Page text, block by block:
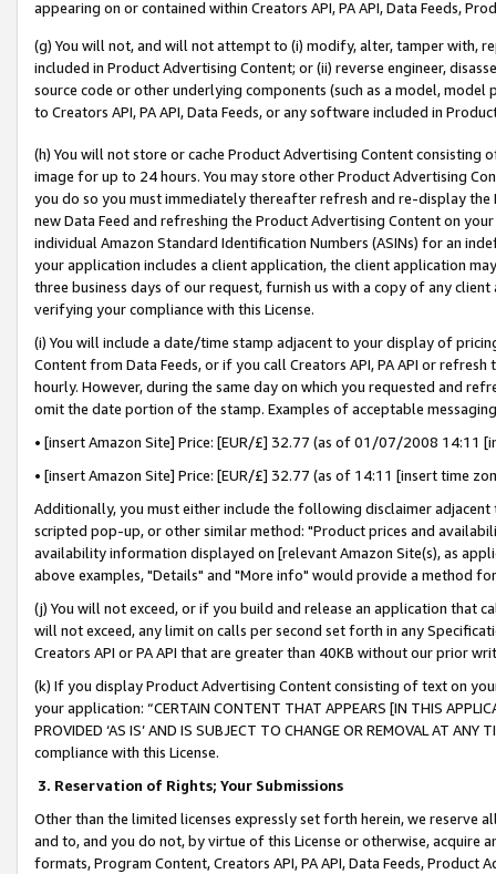
appearing on or contained within Creators API, PA API, Data Feeds,
(g) You will not, and will not attempt to (i) modify, alter, tamper with,
included in Product Advertising Content; or (ii) reverse engineer,
source code or other underlying components (such as a model,
to Creators API, PA API, Data Feeds, or any software included in
(h) You will not store or cache Product Advertising Content
image for up to 24 hours. You may store other Product Advertising
you do so you must immediately thereafter refresh and re-display the
new Data Feed and refreshing the Product Advertising Content on
individual Amazon Standard Identification Numbers (ASINs) for an
your application includes a client application, the client application
three business days of our request, furnish us with a copy of any
verifying your compliance with this License.
(i) You will include a date/time stamp adjacent to your display of
Content from Data Feeds, or if you call Creators API, PA API or
hourly. However, during the same day on which you requested and
omit the date portion of the stamp. Examples of acceptable
• [insert Amazon Site] Price: [EUR/£] 32.77 (as of 01/07/2008 14:11
• [insert Amazon Site] Price: [EUR/£] 32.77 (as of 14:11 [insert time
Additionally, you must either include the following disclaimer
scripted pop-up, or other similar method: "Product prices and
availability information displayed on [relevant Amazon Site(s), as
above examples, "Details" and "More info" would provide a method
(j) You will not exceed, or if you build and release an application that
will not exceed, any limit on calls per second set forth in any
Creators API or PA API that are greater than 40KB without our prior
(k) If you display Product Advertising Content consisting of text on
your application: “CERTAIN CONTENT THAT APPEARS [IN THIS
PROVIDED ‘AS IS’ AND IS SUBJECT TO CHANGE OR REMOVAL AT
compliance with this License.
3. Reservation of Rights; Your Submissions
Other than the limited licenses expressly set forth herein, we
and to, and you do not, by virtue of this License or otherwise, acquire
formats, Program Content, Creators API, PA API, Data Feeds,